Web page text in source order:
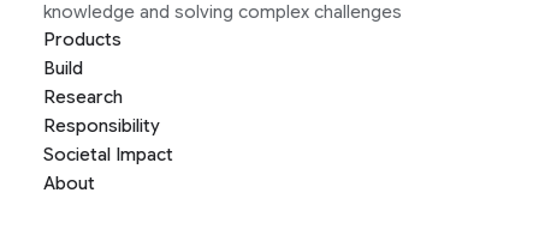
knowledge and solving complex challenges
Products
Build
Research
Responsibility
Societal Impact
About